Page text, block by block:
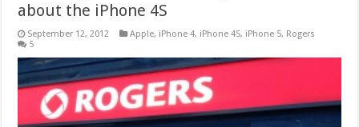
about the iPhone 4S
September 12, 2012 Apple, iPhone 4, iPhone 4S, iPhone 5, Rogers
5